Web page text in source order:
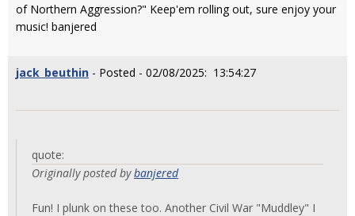
of Northern Aggression?" Keep'em rolling out, sure enjoy your
music! banjered
jack_beuthin - Posted - 02/08/2025: 13:54:27
quote:
Originally posted bybanjered
Fun! I plunk on these too. Another Civil War "Muddley" I